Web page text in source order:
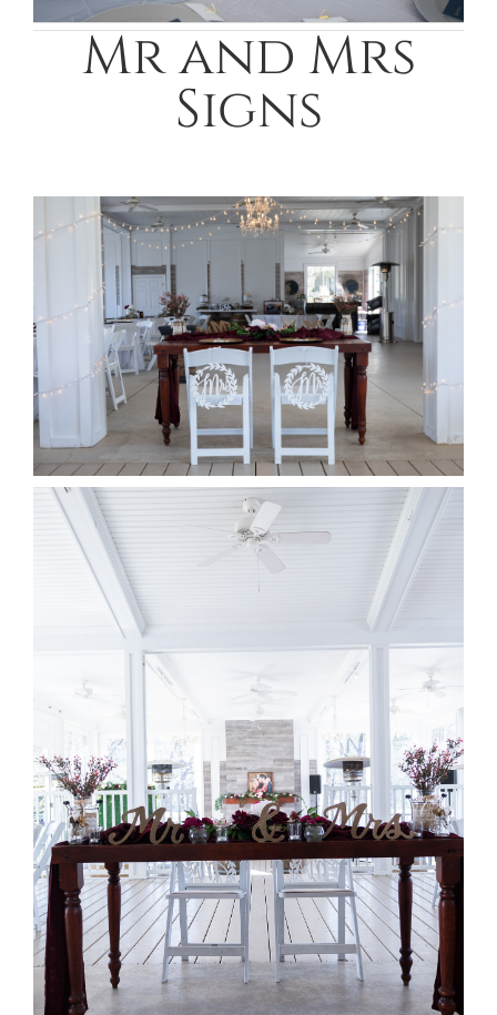
Mr and Mrs
Signs